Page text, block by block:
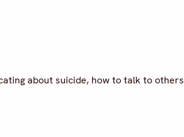
about suicide, how to talk to others